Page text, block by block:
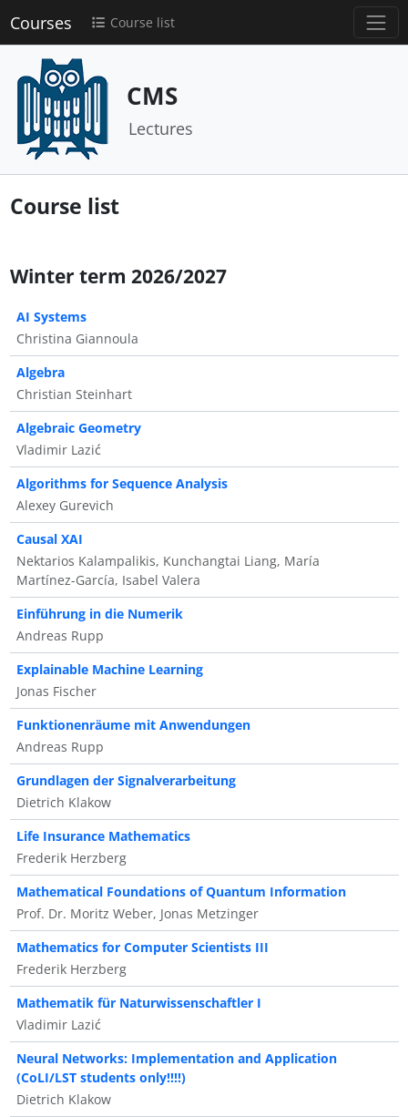
Courses Course list
CMS
Lectures
Course list
Winter term 2026/2027
AI Systems
Christina Giannoula
Algebra
Christian Steinhart
Algebraic Geometry
Vladimir Lazić
Algorithms for Sequence Analysis
Alexey Gurevich
Causal XAI
Nektarios Kalampalikis, Kunchangtai Liang, María
Martínez-García, Isabel Valera
Einführung in die Numerik
Andreas Rupp
Explainable Machine Learning
Jonas Fischer
Funktionenräume mit Anwendungen
Andreas Rupp
Grundlagen der Signalverarbeitung
Dietrich Klakow
Life Insurance Mathematics
Frederik Herzberg
Mathematical Foundations of Quantum Information
Prof. Dr. Moritz Weber, Jonas Metzinger
Mathematics for Computer Scientists III
Frederik Herzberg
Mathematik für Naturwissenschaftler I
Vladimir Lazić
Neural Networks: Implementation and Application
(CoLI/LST students only!!!!)
Dietrich Klakow